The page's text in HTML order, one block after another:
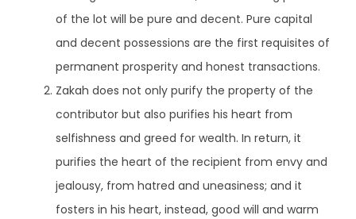
of the lot will be pure and decent. Pure capital
and decent possessions are the first requisites of
permanent prosperity and honest transactions.
Zakah does not only purify the property of the
contributor but also purifies his heart from
selfishness and greed for wealth. In return, it
purifies the heart of the recipient from envy and
jealousy, from hatred and uneasiness; and it
fosters in his heart, instead, good will and warm